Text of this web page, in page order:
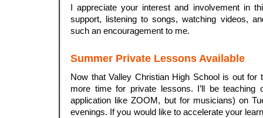
I appreciate your interest and involvement in
support, listening to songs, watching videos,
such an encouragement to me.
Summer Private Lessons Available
Now that Valley Christian High School is out for
more time for private lessons. I’ll be teaching
application like ZOOM, but for musicians) on
evenings. If you would like to accelerate your